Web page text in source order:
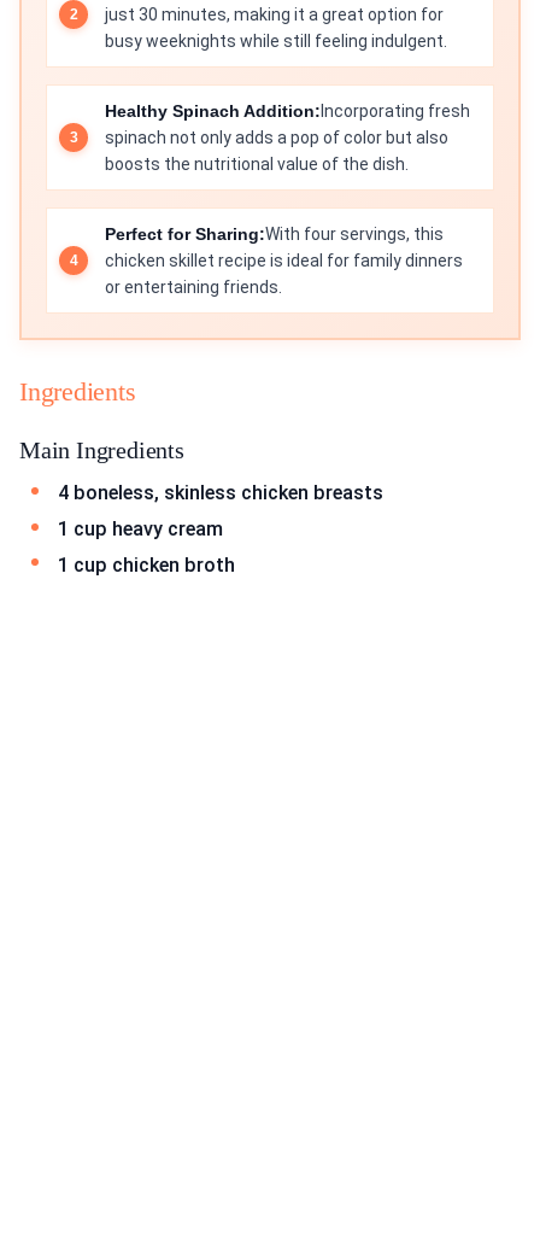
just 30 minutes, making it a great option for
busy weeknights while still feeling indulgent.
Healthy Spinach Addition: Incorporating fresh
spinach not only adds a pop of color but also
boosts the nutritional value of the dish.
Perfect for Sharing:With four servings, this
chicken skillet recipe is ideal for family dinners
or entertaining friends.
Ingredients
Main Ingredients
4 boneless, skinless chicken breasts
1 cup heavy cream
1 cup chicken broth